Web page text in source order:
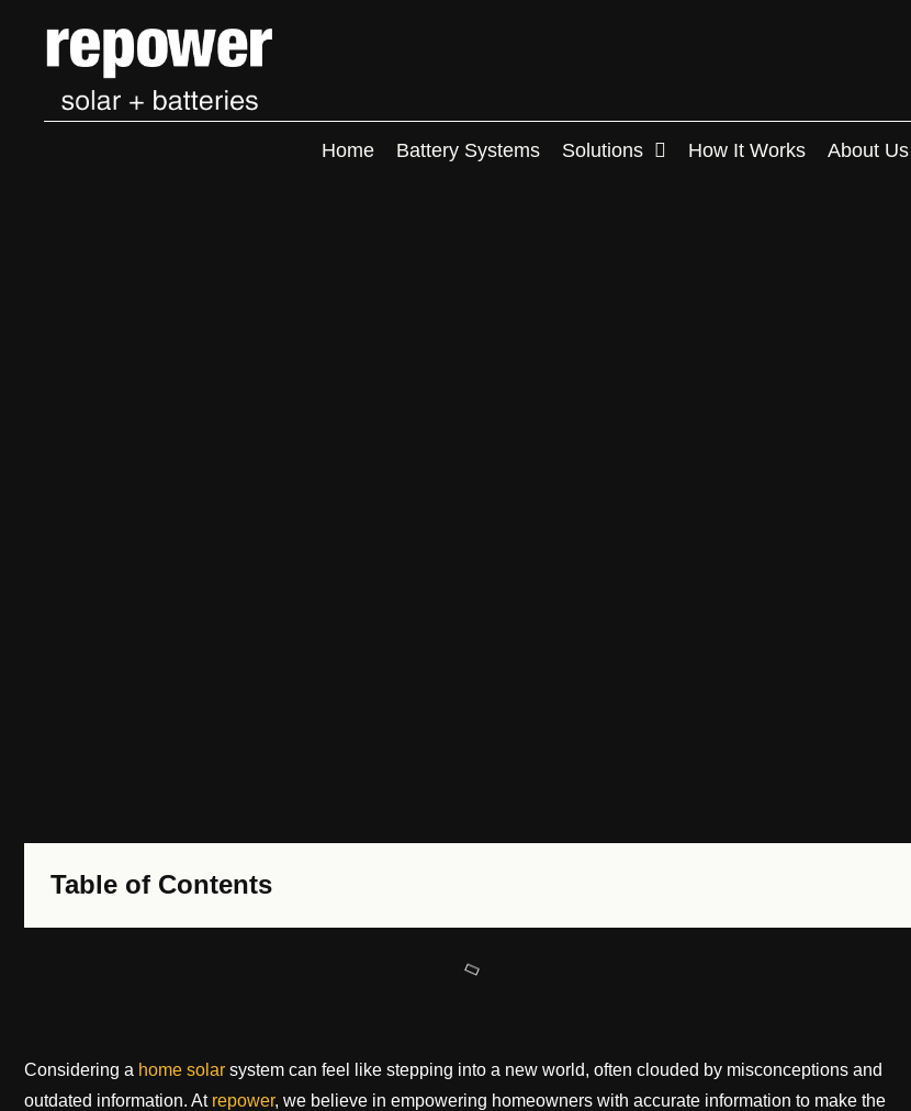
Home Battery Systems Solutions How It Works About Us
Table of Contents
Considering a home solar system can feel like stepping into a new world, often clouded by misconceptions and
outdated information. At repower, we believe in empowering homeowners with accurate information to make the